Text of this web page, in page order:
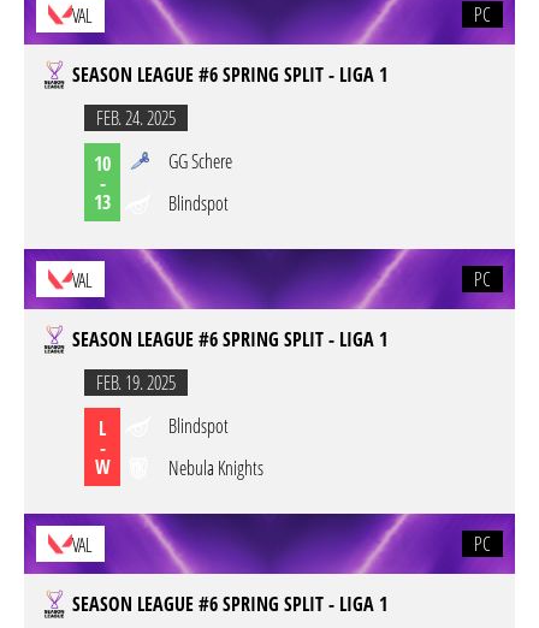
VAL PC
SEASON LEAGUE #6 SPRING SPLIT - LIGA 1
FEB. 24. 2025
10
-
13
GG Schere
Blindspot
VAL PC
SEASON LEAGUE #6 SPRING SPLIT - LIGA 1
FEB. 19. 2025
L
-
W
Blindspot
Nebula Knights
VAL PC
SEASON LEAGUE #6 SPRING SPLIT - LIGA 1